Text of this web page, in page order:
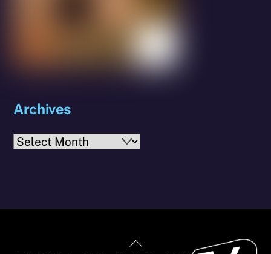
Archives
Archives
Back